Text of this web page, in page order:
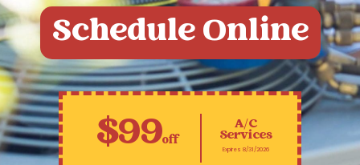
Schedule Online
$99off
A/C
Services
Expires 8/31/2026